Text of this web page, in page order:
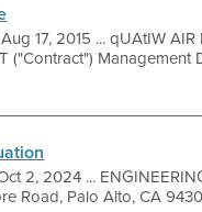
Aug 17, 2015 ... qUAtIW
("Contract")
2, 2024 ...
Road, Palo Alto, CA